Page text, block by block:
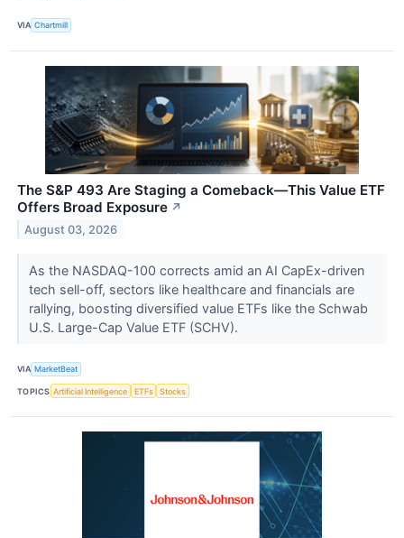
VIA Chartmill
The S&P 493 Are Staging a Comeback—This Value ETF
Offers Broad Exposure ↗
August 03, 2026
As the NASDAQ-100 corrects amid an AI CapEx-driven
tech sell-off, sectors like healthcare and financials are
rallying, boosting diversified value ETFs like the Schwab
U.S. Large-Cap Value ETF (SCHV).
VIA MarketBeat
TOPICS Artificial Intelligence ETFs Stocks